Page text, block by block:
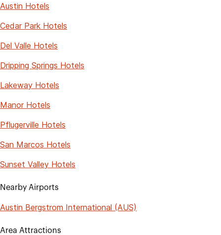
Austin Hotels
Cedar Park Hotels
Del Valle Hotels
Dripping Springs Hotels
Lakeway Hotels
Manor Hotels
Pflugerville Hotels
San Marcos Hotels
Sunset Valley Hotels
Nearby Airports
Austin Bergstrom International (AUS)
Area Attractions